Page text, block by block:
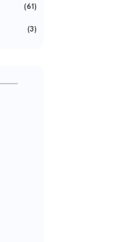
(61)
(3)